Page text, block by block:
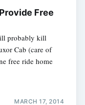
Free
probably kill
Cab (care of
free ride home
MARCH 17, 2014